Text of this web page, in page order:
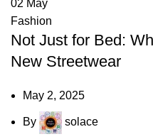
02 May
Fashion
Not Just for Bed:
New Streetwear
May 2, 2025
By solace